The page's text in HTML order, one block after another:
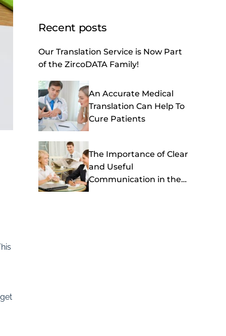
Recent posts
Our Translation Service is Now Part
of the ZircoDATA Family!
An Accurate Medical
Translation Can Help To
Cure Patients
The Importance of Clear
and Useful
Communication in the